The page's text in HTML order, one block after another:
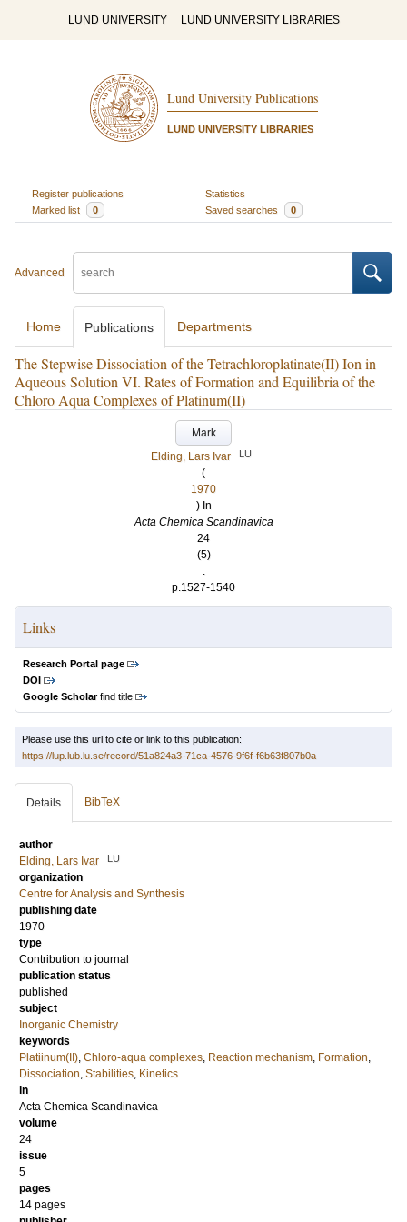
LUND UNIVERSITY LUND UNIVERSITY LIBRARIES
Lund University Publications
LUND UNIVERSITY LIBRARIES
Register publications
Statistics
Marked list
0 Saved searches 0
Advanced
Home Publications Departments
The Stepwise Dissociation of the Tetrachloroplatinate(II) Ion in
Aqueous Solution VI. Rates of Formation and Equilibria of the
Chloro Aqua Complexes of Platinum(II)
Mark
Elding, Lars Ivar
LU
(
1970
) In
Acta Chemica Scandinavica
24
(5)
.
p.1527-1540
Links
Research Portal page
DOI
Google Scholarfind title
Please use this url to cite or link to this publication:
https://lup.lub.lu.se/record/51a824a3-71ca-4576-9f6f-f6b63f807b0a
Details BibTeX
author
Elding, Lars Ivar
LU
organization
Centre for Analysis and Synthesis
publishing date
1970
type
Contribution to journal
publication status
published
subject
Inorganic Chemistry
keywords
Platiinum(II), Chloro-aqua complexes, Reaction mechanism, Formation,
Dissociation, Stabilities, Kinetics
in
Acta Chemica Scandinavica
volume
24
issue
5
pages
14 pages